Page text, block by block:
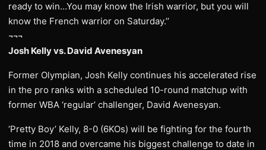
ready to win…You may know the Irish warrior, but you will
know the French warrior on Saturday.’’
¬¬¬
Josh Kelly vs. David Avenesyan
Former Olympian, Josh Kelly continues his accelerated rise
in the pro ranks with a scheduled 10-round matchup with
former WBA ‘regular’ challenger, David Avenesyan.
‘Pretty Boy’ Kelly, 8-0 (6KOs) will be fighting for the fourth
time in 2018 and overcame his biggest challenge to date in